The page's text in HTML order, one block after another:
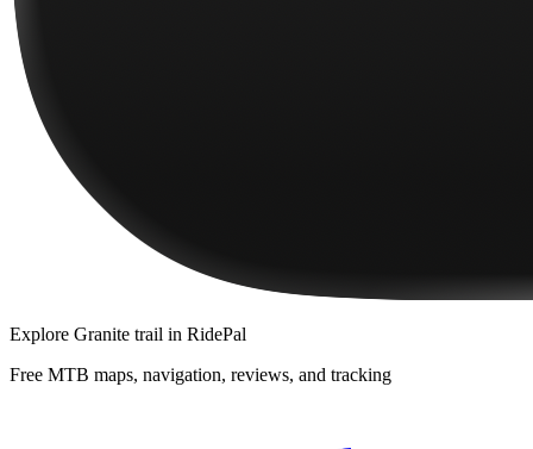
Explore Granite trail in RidePal
Free MTB maps, navigation, reviews, and tracking